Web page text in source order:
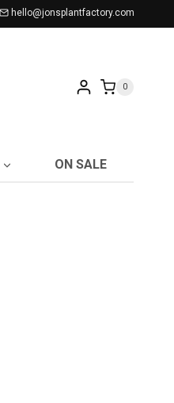
hello@jonsplantfactory.com
0
ON SALE